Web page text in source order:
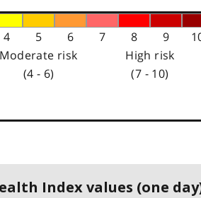
4 5 6 7 8 9
Moderate risk
(4 - 6)
High risk
(7 - 10)
Index values (one